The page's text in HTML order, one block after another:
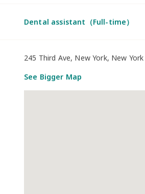
Dental assistant（Full-time）
245 Third Ave, New York, New York
See Bigger Map